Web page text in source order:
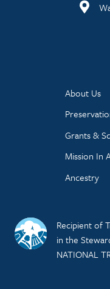
About Us
Grants &
Mission In
Ancestry
Recipient of
in the
NATIONAL